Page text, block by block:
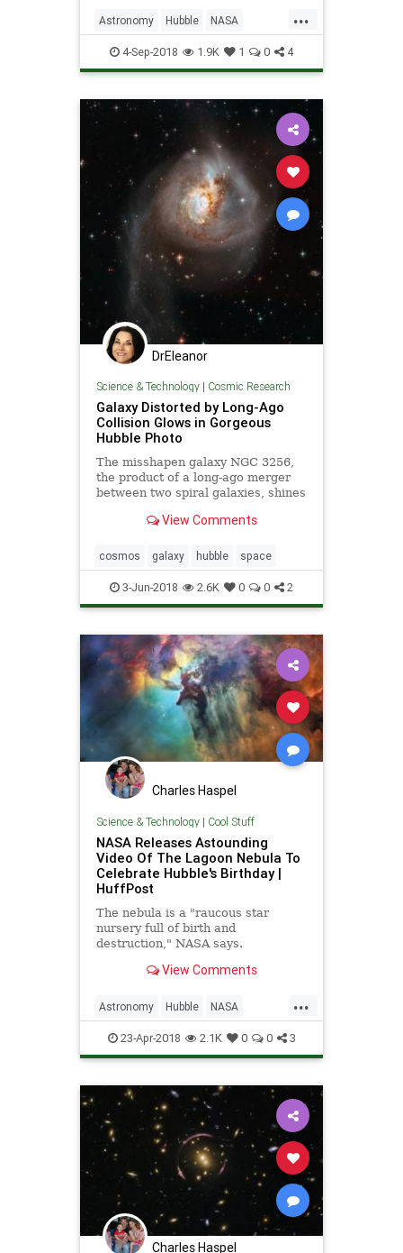
most interesting anomalies in the
sky fall throu
...
Astronomy Hubble NASA
Nebula Photography Photos
Science Space
4-Sep-2018 1.9K 1 0 4
DrEleanor
Science & Technology| Cosmic Research
Galaxy Distorted by Long-Ago
Collision Glows in Gorgeous
Hubble Photo
The misshapen galaxy NGC 3256,
the product of a long-ago merger
between two spiral galaxies, shines
by the Hubble Space Telescope.
View Comments
cosmos galaxy hubble space
3-Jun-2018 2.6K 0 0 2
Charles Haspel
Science & Technology| Cool Stuff
NASA Releases Astounding
Video Of The Lagoon Nebula To
Celebrate Hubble's Birthday |
HuffPost
The nebula is a "raucous star
nursery full of birth and
destruction," NASA says.
View Comments
...
Astronomy Hubble NASA
Nebula Science Space
23-Apr-2018 2.1K 0 0 3
Charles Haspel